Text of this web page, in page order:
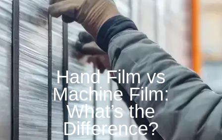
Hand Film vs
Machine Film:
What’s the
Difference?